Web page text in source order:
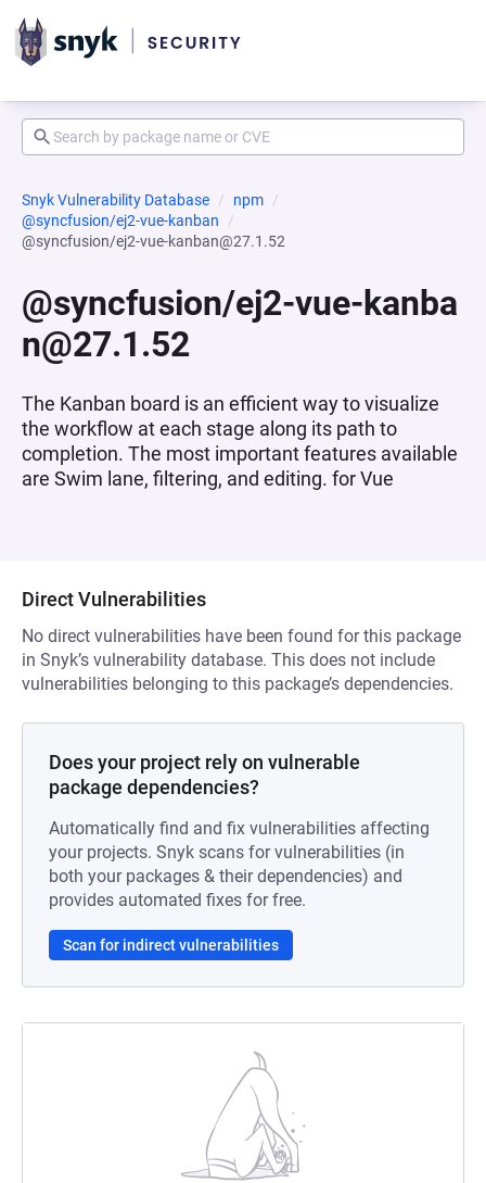
Snyk Vulnerability Database
npm
@syncfusion/ej2-vue-kanban
@syncfusion/ej2-vue-kanban@27.1.52
@syncfusion/ej2-vue-kanba
n@27.1.52
The Kanban board is an efficient way to visualize
the workflow at each stage along its path to
completion. The most important features available
are Swim lane, filtering, and editing. for Vue
Direct Vulnerabilities
No direct vulnerabilities have been found for this package
in Snyk’s vulnerability database. This does not include
vulnerabilities belonging to this package’s dependencies.
Does your project rely on vulnerable
package dependencies?
Automatically find and fix vulnerabilities affecting
your projects. Snyk scans for vulnerabilities (in
both your packages & their dependencies) and
provides automated fixes for free.
Scan for indirect vulnerabilities